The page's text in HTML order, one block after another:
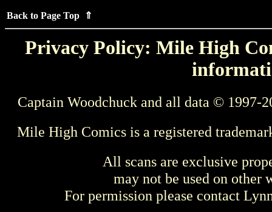
Back to Page Top ⇑
Privacy Policy: Mile High
Captain Woodchuck and all data © 1997-
Mile High Comics is a registered
All scans are exclusive
may not be used on other
For permission please contact